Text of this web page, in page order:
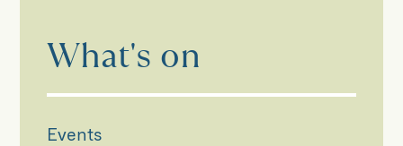
What's on
Events